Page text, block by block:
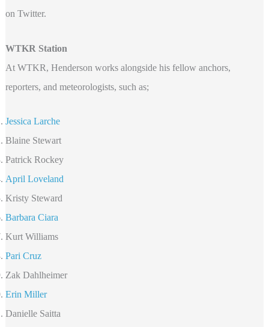
on Twitter.
WTKR Station
At WTKR, Henderson works alongside his fellow anchors,
reporters, and meteorologists, such as;
Jessica Larche
Blaine Stewart
Patrick Rockey
April Loveland
Kristy Steward
Barbara Ciara
Kurt Williams
Pari Cruz
Zak Dahlheimer
Erin Miller
Danielle Saitta